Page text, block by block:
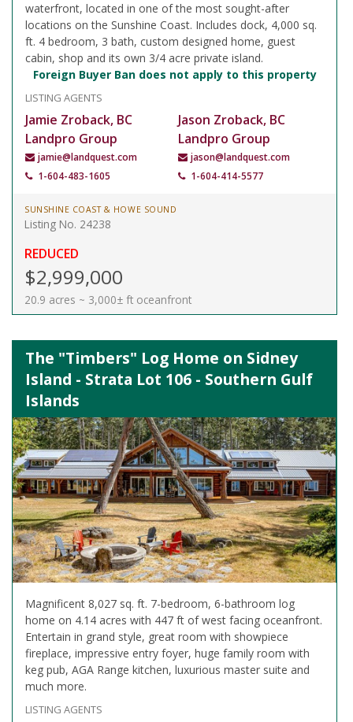
waterfront, located in one of the most sought-after
locations on the Sunshine Coast. Includes dock, 4,000 sq.
ft. 4 bedroom, 3 bath, custom designed home, guest
cabin, shop and its own 3/4 acre private island.
Foreign Buyer Ban does not apply to this property
LISTING AGENTS
Jamie Zroback, BC
Landpro Group
jamie@landquest.com
1-604-483-1605
Jason Zroback, BC
Landpro Group
jason@landquest.com
1-604-414-5577
SUNSHINE COAST & HOWE SOUND
Listing No. 24238
REDUCED
$2,999,000
20.9 acres ~ 3,000± ft oceanfront
The "Timbers" Log Home on Sidney
Island - Strata Lot 106 - Southern Gulf
Islands
Magnificent 8,027 sq. ft. 7-bedroom, 6-bathroom log
home on 4.14 acres with 447 ft of west facing oceanfront.
Entertain in grand style, great room with showpiece
fireplace, impressive entry foyer, huge family room with
keg pub, AGA Range kitchen, luxurious master suite and
much more.
LISTING AGENTS